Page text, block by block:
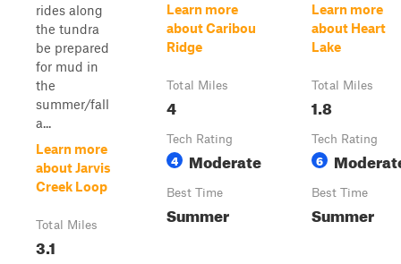
rides along
the tundra
be prepared
for mud in
the
summer/fall
a...
Learn more
about Jarvis
Creek Loop
Total Miles
3.1
Learn more
about Caribou
Ridge
Total Miles
4
Tech Rating
4 Moderate
Best Time
Summer
Learn more
about Heart
Lake
Total Miles
1.8
Tech Rating
6
Best Time
Summer